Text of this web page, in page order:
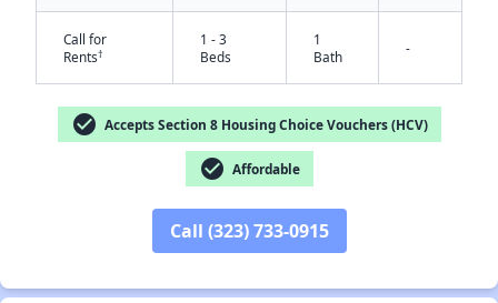
Call for
Rents†
1 - 3
Beds
1
Bath
-
check_circle Accepts Section 8 Housing Choice Vouchers (HCV)
check_circle Affordable
Call (323) 733-0915